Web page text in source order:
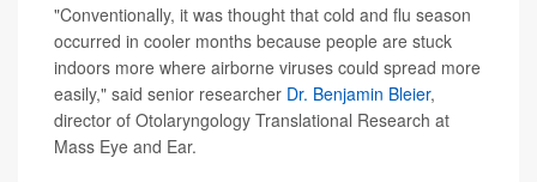
"Conventionally, it was thought that cold and flu season
occurred in cooler months because people are stuck
indoors more where airborne viruses could spread more
easily," said senior researcher Dr. Benjamin Bleier,
director of Otolaryngology Translational Research at
Mass Eye and Ear.